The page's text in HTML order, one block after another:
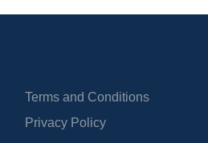
Terms and Conditions
Privacy Policy